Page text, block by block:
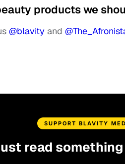
products we
@blavity and
SUPPORT BLAVITY
read